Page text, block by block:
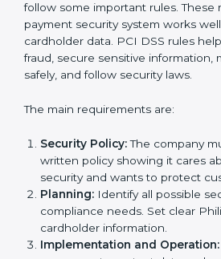
They give advice, training, and audit
businesses can follow rules easily.
• Building a strong Payment
manuals.
• Giving help during certification
With expert help, companies in
PCI DSS certification faster and
PCI DSS Certification
Requirements in